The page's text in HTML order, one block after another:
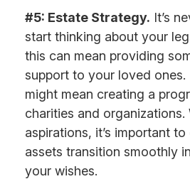
#5: Estate Strategy. It’s
start thinking about your
this can mean providing
support to your loved ones.
might mean creating a
charities and
aspirations, it’s important
assets transition smoothly
your wishes.